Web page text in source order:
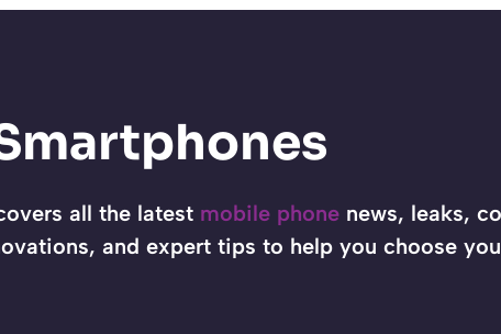
all the latest mobile phonenews, leaks,
and expert tips to help you choose